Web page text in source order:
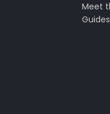
Meet
Guides